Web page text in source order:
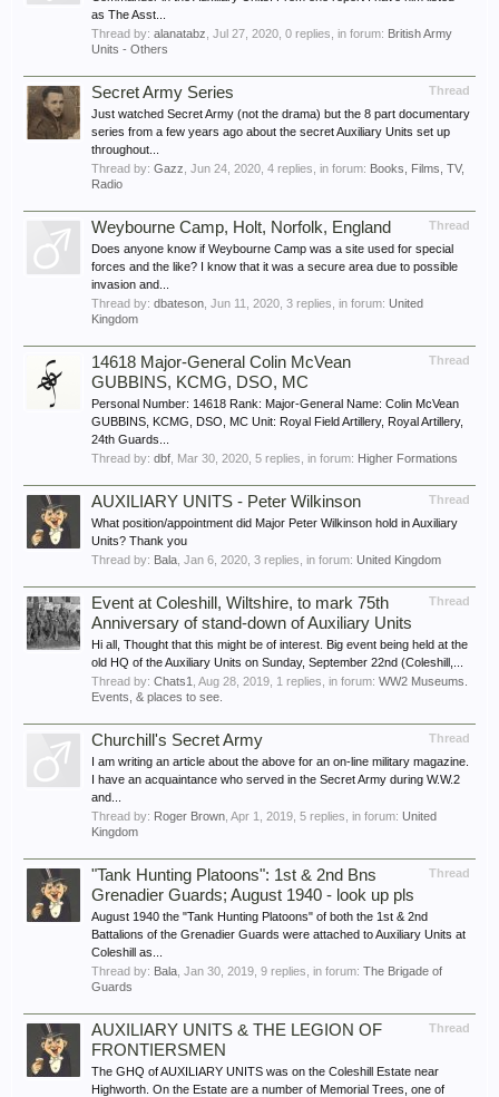
as The Asst...
Thread by: alanatabz Jul 27, 2020 , 0 replies, in forum: British Army
Units - Others
Thread
Secret Army Series
Just watched Secret Army (not the drama) but the 8 part documentary
series from a few years ago about the secret Auxiliary Units set up
throughout...
Thread by: Gazz Jun 24, 2020 , 4 replies, in forum: Books, Films, TV,
Radio
Thread
Weybourne Camp, Holt, Norfolk, England
Does anyone know if Weybourne Camp was a site used for special
forces and the like? I know that it was a secure area due to possible
invasion and...
Thread by: dbateson Jun 11, 2020 , 3 replies, in forum: United
Kingdom
Thread
14618 Major-General Colin McVean
GUBBINS, KCMG, DSO, MC
Personal Number: 14618 Rank: Major-General Name: Colin McVean
GUBBINS, KCMG, DSO, MC Unit: Royal Field Artillery, Royal Artillery,
24th Guards...
Thread by: dbf Mar 30, 2020 , 5 replies, in forum: Higher Formations
Thread
AUXILIARY UNITS - Peter Wilkinson
What position/appointment did Major Peter Wilkinson hold in Auxiliary
Units? Thank you
Thread by: Bala Jan 6, 2020 , 3 replies, in forum: United Kingdom
Thread
Event at Coleshill, Wiltshire, to mark 75th
Anniversary of stand-down of Auxiliary Units
Hi all, Thought that this might be of interest. Big event being held at the
old HQ of the Auxiliary Units on Sunday, September 22nd (Coleshill,...
Thread by: Chats1 Aug 28, 2019 , 1 replies, in forum: WW2 Museums.
Events, & places to see.
Thread
Churchill's Secret Army
I am writing an article about the above for an on-line military magazine.
I have an acquaintance who served in the Secret Army during W.W.2
and...
Thread by: Roger Brown Apr 1, 2019 , 5 replies, in forum: United
Kingdom
Thread
"Tank Hunting Platoons": 1st & 2nd Bns
Grenadier Guards; August 1940 - look up pls
August 1940 the "Tank Hunting Platoons" of both the 1st & 2nd
Battalions of the Grenadier Guards were attached to Auxiliary Units at
Coleshill as...
Thread by: Bala Jan 30, 2019 , 9 replies, in forum: The Brigade of
Guards
Thread
AUXILIARY UNITS & THE LEGION OF
FRONTIERSMEN
The GHQ of AUXILIARY UNITS was on the Coleshill Estate near
Highworth. On the Estate are a number of Memorial Trees, one of